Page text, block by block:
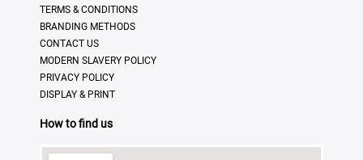
TERMS & CONDITIONS
BRANDING METHODS
CONTACT US
MODERN SLAVERY POLICY
PRIVACY POLICY
DISPLAY & PRINT
How to find us